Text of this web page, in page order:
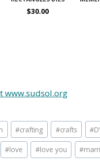
$30.00
www.sudsol.org
#crafting #crafts #
#love #love you #